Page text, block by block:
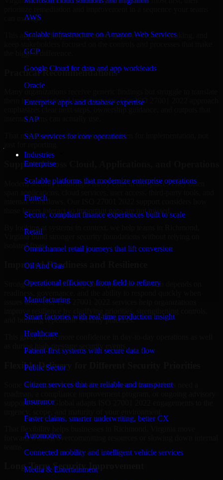
AWS
Scalable infrastructure on Amazon Web Services
GCP
Google Cloud for data and app workloads
Oracle
Enterprise apps and database expertise
SAP
SAP services for core operations
Industries
Enterprise
Scalable platforms that modernize enterprise operations
Fintech
Secure, compliant finance experiences built to scale
Retail
Omnichannel retail journeys that lift conversion
Oil And Gas
Operational efficiency from field to refinery
Manufacturing
Smart factories with real-time production insight
Healthcare
Patient-first systems with secure data flow
Public Sector
Citizen services that are reliable and transparent
Insurance
Faster claims, smarter underwriting, better CX
Automotive
Connected mobility and intelligent vehicle services
Media & Entertainment
can manage.
This approach helps reduce noise, improve decision-making, and
the biggest difference.
Practical Recommendations
them into operational improvements. Our ISO 27001 2022 approach
internal teams can actually use.
That means recommendations are written for implementation, not
Support Across Cloud, Applications, and Operations
Modern security challenges rarely exist in one place. They often
internal workflows. Our ISO 27001 2022 support considers how
those layers interact so important gaps are not missed.
By looking at systems in context, we help teams in Richmond,
Virginia build stronger security foundations without relying on
isolated fixes.
Improved Readiness and Resilience
Strong security is not only about prevention. It also depends on
issues arise. Our ISO 27001 2022 services help organizations
and building repeatable security practices.
This gives teams more confidence in day-to-day operations as well
as during high-pressure security events.
Flexible Delivery for Different Security Priorities
Some organizations need a focused assessment. Others need a
support. MMC Global adapts ISO 27001 2022 engagements to the
forward without overcommitting resources or slowing down internal
Long-Term Security Improvement